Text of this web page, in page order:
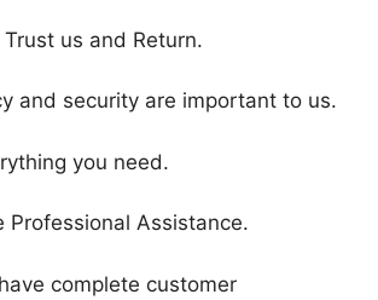
us and Return.
and security are important to us.
you need.
Professional Assistance.
complete customer